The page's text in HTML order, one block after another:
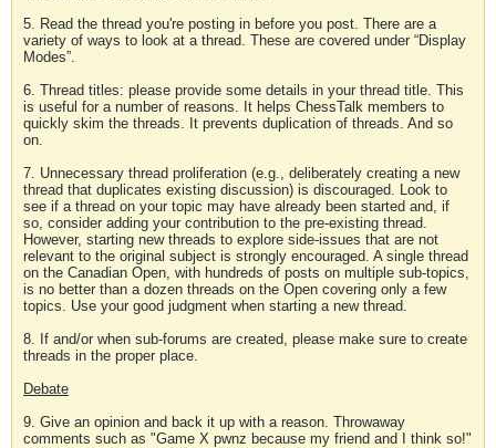
5. Read the thread you're posting in before you post. There are a
variety of ways to look at a thread. These are covered under “Display
Modes”.
6. Thread titles: please provide some details in your thread title. This
is useful for a number of reasons. It helps ChessTalk members to
quickly skim the threads. It prevents duplication of threads. And so
on.
7. Unnecessary thread proliferation (e.g., deliberately creating a new
thread that duplicates existing discussion) is discouraged. Look to
see if a thread on your topic may have already been started and, if
so, consider adding your contribution to the pre-existing thread.
However, starting new threads to explore side-issues that are not
relevant to the original subject is strongly encouraged. A single thread
on the Canadian Open, with hundreds of posts on multiple sub-topics,
is no better than a dozen threads on the Open covering only a few
topics. Use your good judgment when starting a new thread.
8. If and/or when sub-forums are created, please make sure to create
threads in the proper place.
Debate
9. Give an opinion and back it up with a reason. Throwaway
comments such as "Game X pwnz because my friend and I think so!"